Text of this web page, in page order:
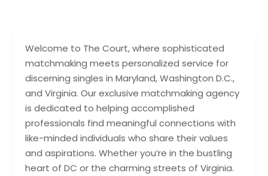
Welcome to The Court, where sophisticated
matchmaking meets personalized service for
discerning singles in Maryland, Washington D.C.,
and Virginia. Our exclusive matchmaking agency
is dedicated to helping accomplished
professionals find meaningful connections with
like-minded individuals who share their values
and aspirations. Whether you’re in the bustling
heart of DC or the charming streets of Virginia.